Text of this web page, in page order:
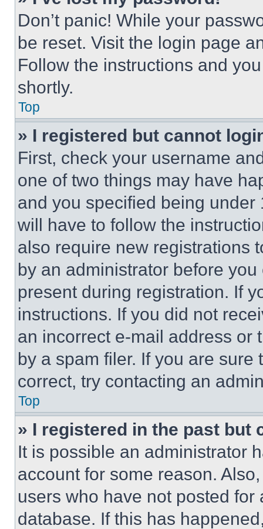
Don’t panic! While your
be reset. Visit the login page
Follow the instructions and
shortly.
Top
» I registered but cannot
First, check your username
one of two things may have
and you specified being
will have to follow the
also require new registrations
by an administrator before
present during registration. If
instructions. If you did not
an incorrect e-mail address or
by a spam filer. If you are
correct, try contacting an
Top
» I registered in the past but
It is possible an administrator
account for some reason.
users who have not posted
database. If this has